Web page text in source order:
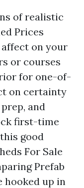
of realistic
Prices
affect on your
or courses
for one-of-
on certainty
and
first-time
good
For Sale
Prefab
hooked up in